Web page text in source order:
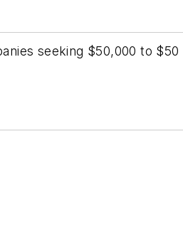
seeking $50,000 to